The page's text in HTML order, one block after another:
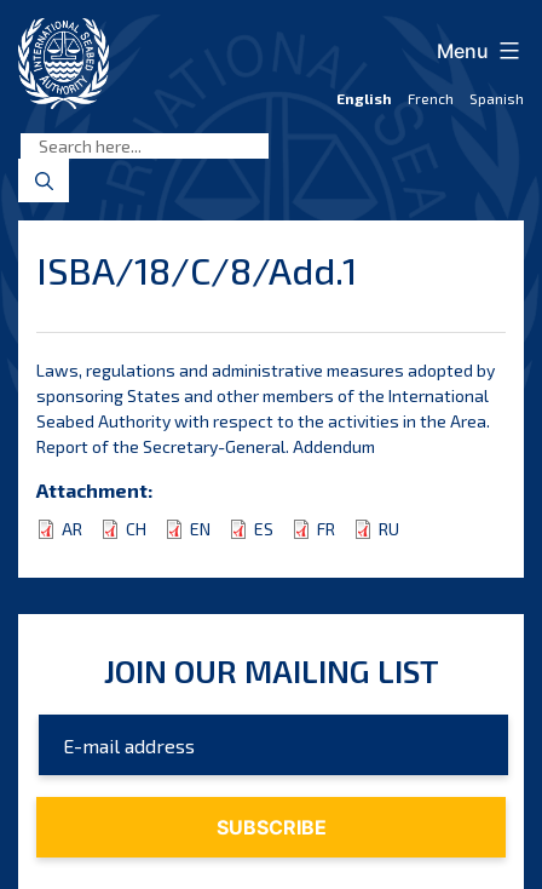
content
Seabed
Authority
English French Spanish
Menu
ISBA/18/C/8/Add.1
Laws, regulations and administrative measures adopted by
sponsoring States and other members of the International
Seabed Authority with respect to the activities in the Area.
Report of the Secretary-General. Addendum
Attachment:
AR CH EN ES FR RU
JOIN OUR MAILING LIST